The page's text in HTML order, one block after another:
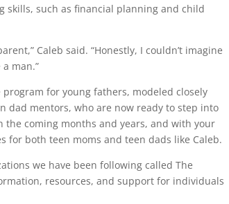
skills, such as financial planning and child
Caleb said. “Honestly, I couldn’t imagine
man.”
for young fathers, modeled closely
dad mentors, who are now ready to step into
coming months and years, and with your
for both teen moms and teen dads like Caleb.
we have been following called The
resources, and support for individuals